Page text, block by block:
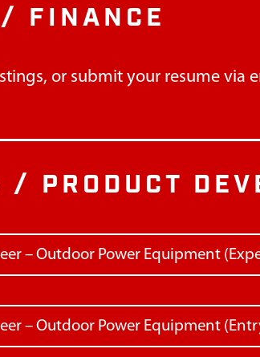
FINANCE
or submit your resume via
/ PRODUCT
– Outdoor Power Equipment
– Outdoor Power Equipment